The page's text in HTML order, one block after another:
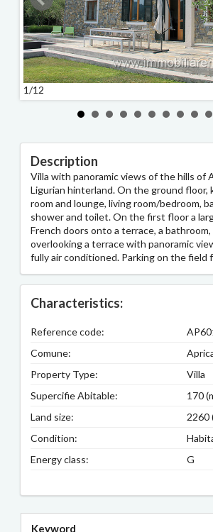
1/12
Description
Villa with panoramic views of the hills of
Ligurian hinterland. On the ground floor,
room and lounge, living room/bedroom,
shower and toilet. On the first floor a
French doors onto a terrace, a
overlooking a terrace with panoramic
fully air conditioned. Parking on the field
Characteristics:
Reference code:
Comune:
Property Type:
Villa
Supercifie Abitable:
170
Land size:
2260
Condition:
Energy class:
G
Keyword